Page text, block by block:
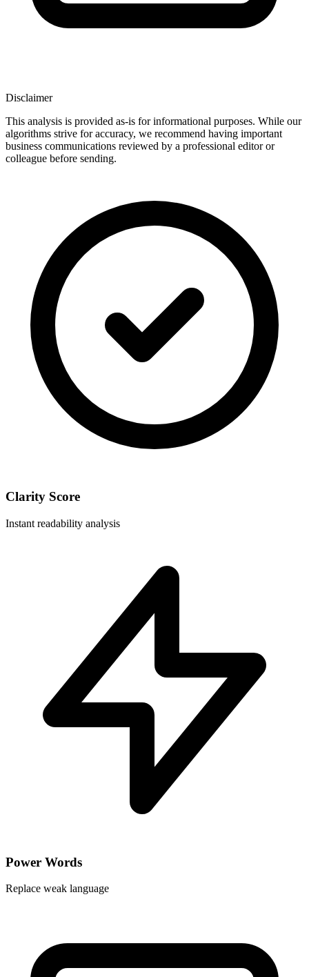
Disclaimer
This analysis is provided as-is for informational purposes. While our
algorithms strive for accuracy, we recommend having important
business communications reviewed by a professional editor or
colleague before sending.
Clarity Score
Instant readability analysis
Power Words
Replace weak language